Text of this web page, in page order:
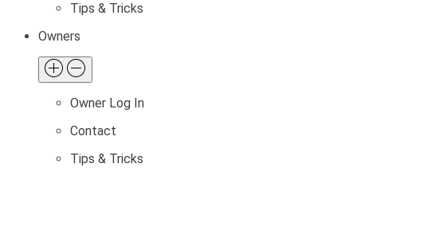
Tips & Tricks
Owners
Owner Log In
Contact
Tips & Tricks